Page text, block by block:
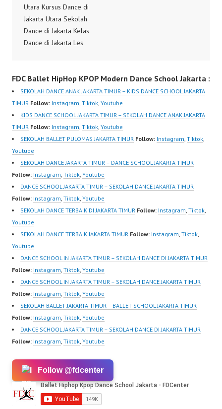
Jakarta Sekolah Dance
Jakarta Dance Class
Jakarta Sanggar…
Utara Kursus Dance di
Jakarta Utara Sekolah
Dance di Jakarta Kelas
Dance di Jakarta Les
Sanggar Dance di
Jakarta Dance School
Jakarta Kelas Dance di
Jakarta Sekolah Dance
di Jakarta Dance Class
Jakarta Sanggar Dance
Jakarta Belajar Dance
Jakarta Les…
FDC Ballet HipHop KPOP Modern Dance School Jakarta :
SEKOLAH DANCE ANAK JAKARTA TIMUR – KIDS DANCE SCHOOL JAKARTA
TIMUR Follow: Instagram, Tiktok, Youtube
KIDS DANCE SCHOOL JAKARTA TIMUR – SEKOLAH DANCE ANAK JAKARTA
TIMUR Follow: Instagram, Tiktok, Youtube
SEKOLAH BALLET PULOMAS JAKARTA TIMUR Follow: Instagram, Tiktok,
Youtube
SEKOLAH DANCE JAKARTA TIMUR – DANCE SCHOOL JAKARTA TIMUR
Follow: Instagram, Tiktok, Youtube
DANCE SCHOOL JAKARTA TIMUR – SEKOLAH DANCE JAKARTA TIMUR
Follow: Instagram, Tiktok, Youtube
SEKOLAH DANCE TERBAIK DI JAKARTA TIMUR Follow: Instagram, Tiktok,
Youtube
SEKOLAH DANCE TERBAIK JAKARTA TIMUR Follow: Instagram, Tiktok,
Youtube
DANCE SCHOOL IN JAKARTA TIMUR – SEKOLAH DANCE DI JAKARTA TIMUR
Follow: Instagram, Tiktok, Youtube
DANCE SCHOOL IN JAKARTA TIMUR – SEKOLAH DANCE JAKARTA TIMUR
Follow: Instagram, Tiktok, Youtube
SEKOLAH BALLET JAKARTA TIMUR – BALLET SCHOOL JAKARTA TIMUR
Follow: Instagram, Tiktok, Youtube
DANCE SCHOOL JAKARTA TIMUR – SEKOLAH DANCE DI JAKARTA TIMUR
Follow: Instagram, Tiktok, Youtube
Follow @fdcenter